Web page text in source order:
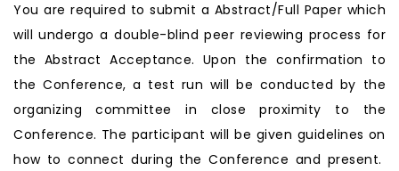
You are required to submit a Abstract/Full Paper which
will undergo a double-blind peer reviewing process for
the Abstract Acceptance. Upon the confirmation to
the Conference, a test run will be conducted by the
organizing committee in close proximity to the
Conference. The participant will be given guidelines on
how to connect during the Conference and present.